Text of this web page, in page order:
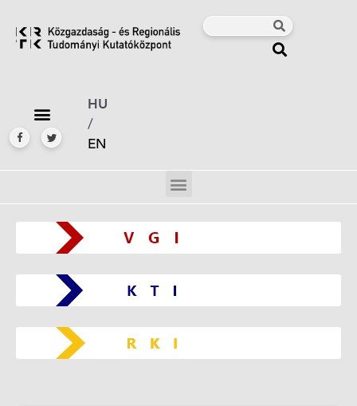
HU
/
EN